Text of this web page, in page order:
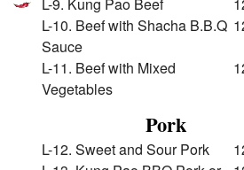
L-10. Beef with Shacha B.B.Q
Sauce
L-11. Beef with Mixed
Vegetables
Pork
L-12. Sweet and Sour Pork